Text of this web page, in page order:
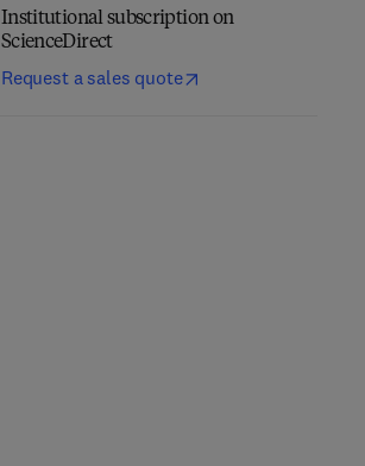
Institutional subscription on
ScienceDirect
Request a sales quote